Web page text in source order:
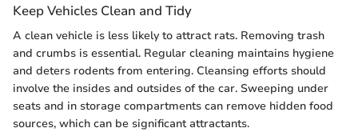
Keep Vehicles Clean and Tidy
A clean vehicle is less likely to attract rats. Removing trash
and crumbs is essential. Regular cleaning maintains hygiene
and deters rodents from entering. Cleansing efforts should
involve the insides and outsides of the car. Sweeping under
seats and in storage compartments can remove hidden food
sources, which can be significant attractants.